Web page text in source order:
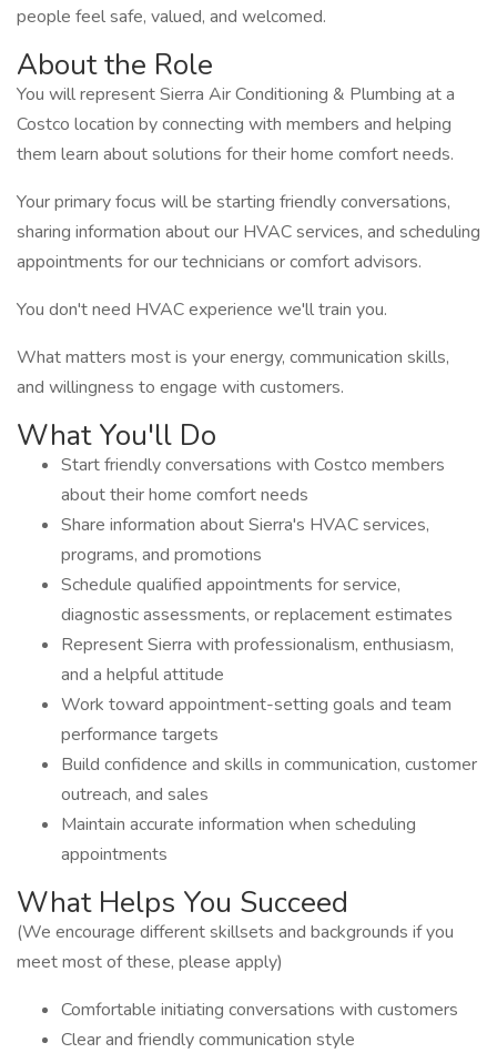
people feel safe, valued, and welcomed.
About the Role
You will represent Sierra Air Conditioning & Plumbing at a
Costco location by connecting with members and helping
them learn about solutions for their home comfort needs.
Your primary focus will be starting friendly conversations,
sharing information about our HVAC services, and scheduling
appointments for our technicians or comfort advisors.
You don't need HVAC experience we'll train you.
What matters most is your energy, communication skills,
and willingness to engage with customers.
What You'll Do
Start friendly conversations with Costco members
about their home comfort needs
Share information about Sierra's HVAC services,
programs, and promotions
Schedule qualified appointments for service,
diagnostic assessments, or replacement estimates
Represent Sierra with professionalism, enthusiasm,
and a helpful attitude
Work toward appointment-setting goals and team
performance targets
Build confidence and skills in communication, customer
outreach, and sales
Maintain accurate information when scheduling
appointments
What Helps You Succeed
(We encourage different skillsets and backgrounds if you
meet most of these, please apply)
Comfortable initiating conversations with customers
Clear and friendly communication style